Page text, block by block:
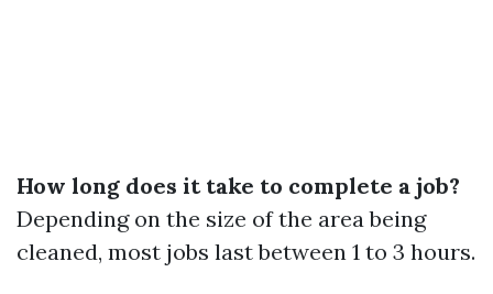
How long does it take to complete a job?
Depending on the size of the area being
cleaned, most jobs last between 1 to 3 hours.